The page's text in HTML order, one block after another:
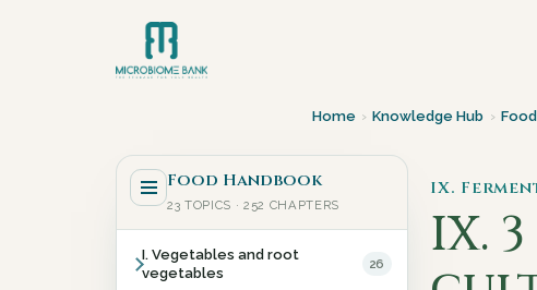
Home › Knowledge Hub ›
Food Handbook
23 TOPICS · 252 CHAPTERS
I. Vegetables and root
vegetables
26
IX.
IX. 3